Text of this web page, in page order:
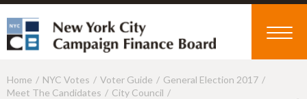
Y
Home NYC Votes Voter Guide
General Election 2017
Meet The Candidates
City Council